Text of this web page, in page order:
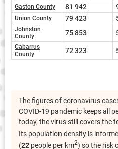
Gaston County 81 942
Union County 79 423
Johnston
County
75 853
Cabarrus
County
72 323
The figures of coronavirus
COVID-19 pandemic keeps all
today, the virus still covers the
Its population density is
(22 people per km2) so the risk